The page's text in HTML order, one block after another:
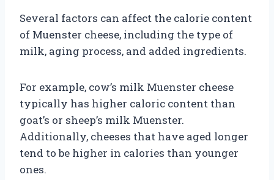
Several factors can affect the calorie content
of Muenster cheese, including the type of
milk, aging process, and added ingredients.
For example, cow’s milk Muenster cheese
typically has higher caloric content than
goat’s or sheep’s milk Muenster.
Additionally, cheeses that have aged longer
tend to be higher in calories than younger
ones.